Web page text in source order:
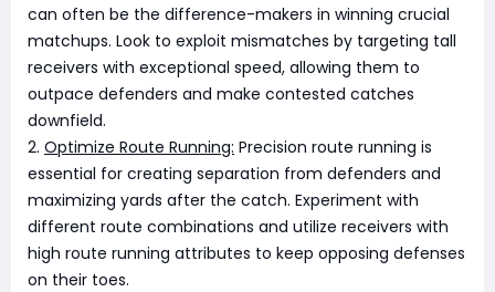
can often be the difference-makers in winning crucial
matchups. Look to exploit mismatches by targeting tall
receivers with exceptional speed, allowing them to
outpace defenders and make contested catches
downfield.
2. Optimize Route Running: Precision route running is
essential for creating separation from defenders and
maximizing yards after the catch. Experiment with
different route combinations and utilize receivers with
high route running attributes to keep opposing defenses
on their toes.